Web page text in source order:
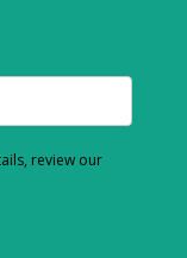
review our